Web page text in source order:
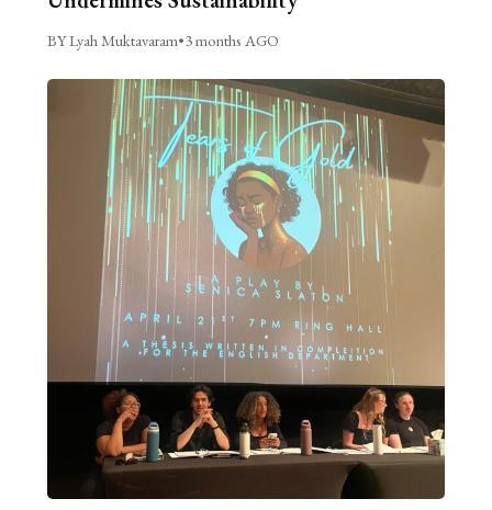
BY Lyah Muktavaram•3 months AGO